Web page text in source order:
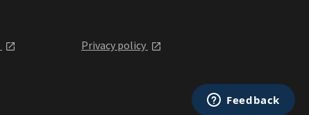
Privacy policy